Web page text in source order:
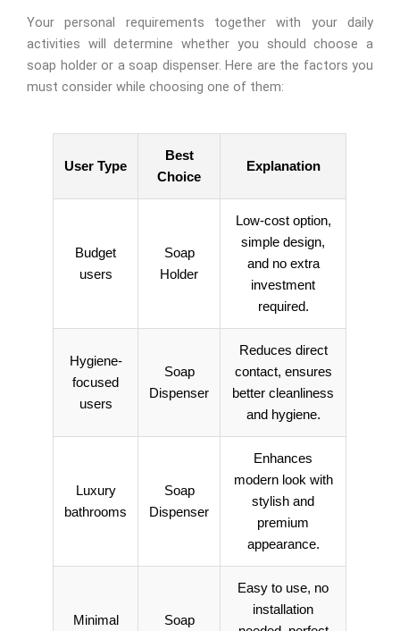
Your personal requirements together with your daily
activities will determine whether you should choose a
soap holder or a soap dispenser. Here are the factors you
must consider while choosing one of them:
User Type
Best
Choice
Explanation
Budget
users
Soap
Holder
Low-cost option,
simple design,
and no extra
investment
required.
Hygiene-
focused
users
Soap
Dispenser
Reduces direct
contact, ensures
better cleanliness
and hygiene.
Luxury
bathrooms
Soap
Dispenser
Enhances
modern look with
stylish and
premium
appearance.
Minimal Soap
Easy to use, no
installation